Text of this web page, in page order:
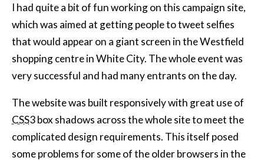
I had quite a bit of fun working on this campaign site,
which was aimed at getting people to tweet selfies
that would appear on a giant screen in the Westfield
shopping centre in White City. The whole event was
very successful and had many entrants on the day.
The website was built responsively with great use of
CSS3 box shadows across the whole site to meet the
complicated design requirements. This itself posed
some problems for some of the older browsers in the